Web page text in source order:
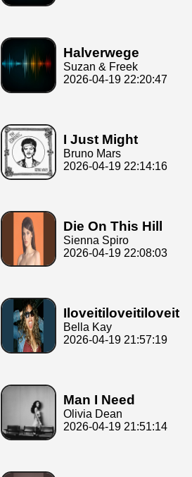
Halverwege
Suzan & Freek
2026-04-19 22:20:47
I Just Might
Bruno Mars
2026-04-19 22:14:16
Die On This Hill
Sienna Spiro
2026-04-19 22:08:03
Iloveitiloveitiloveit
Bella Kay
2026-04-19 21:57:19
Man I Need
Olivia Dean
2026-04-19 21:51:14